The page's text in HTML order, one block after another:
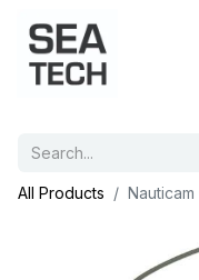
All Products